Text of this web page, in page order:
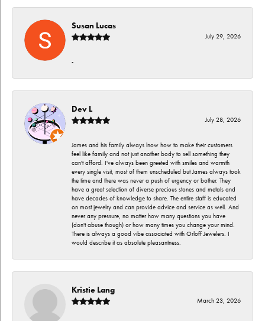
Susan Lucas
July 29, 2026
-
Dev L
July 28, 2026
James and his family always lnow how to make their customers
feel like family and not just another body to sell something they
can't afford. I've always been greeted with smiles and warmth
every single visit, most of them unscheduled but James always took
the time and there was never a push of urgency or bother. They
have a great selection of diverse precious stones and metals and
have decades of knowledge to share. The entire staff is educated
on most jewelry and can provide advice and service as well. And
never any pressure, no matter how many questions you have
(don't abuse though) or how many times you change your mind.
There is always a good vibe associated with Orloff Jewelers. I
would describe it as absolute pleasantness.
Kristie Lang
March 23, 2026